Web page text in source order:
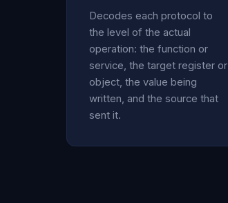
Decodes each protocol to
the level of the actual
operation: the function or
service, the target register or
object, the value being
written, and the source that
sent it.